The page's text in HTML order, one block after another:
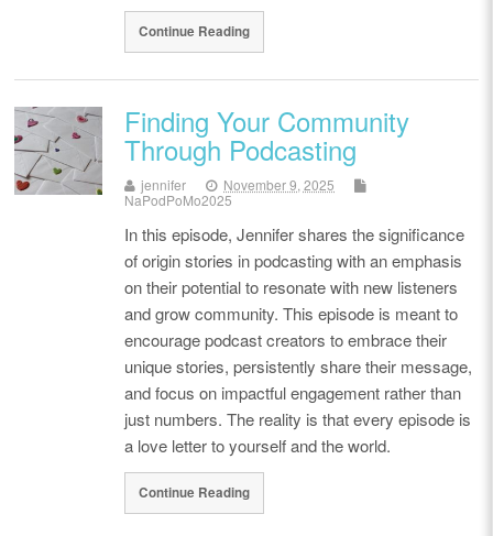
Continue Reading
Finding Your Community
Through Podcasting
jennifer
November 9, 2025
NaPodPoMo2025
In this episode, Jennifer shares the significance
of origin stories in podcasting with an emphasis
on their potential to resonate with new listeners
and grow community. This episode is meant to
encourage podcast creators to embrace their
unique stories, persistently share their message,
and focus on impactful engagement rather than
just numbers. The reality is that every episode is
a love letter to yourself and the world.
Continue Reading